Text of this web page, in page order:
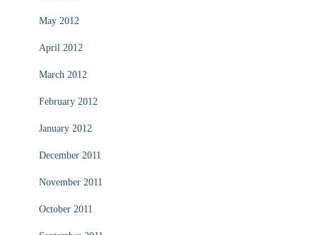
May 2012
April 2012
March 2012
February 2012
January 2012
December 2011
November 2011
October 2011